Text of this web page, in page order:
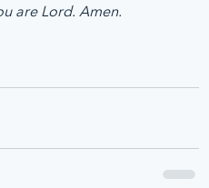
are Lord. Amen.